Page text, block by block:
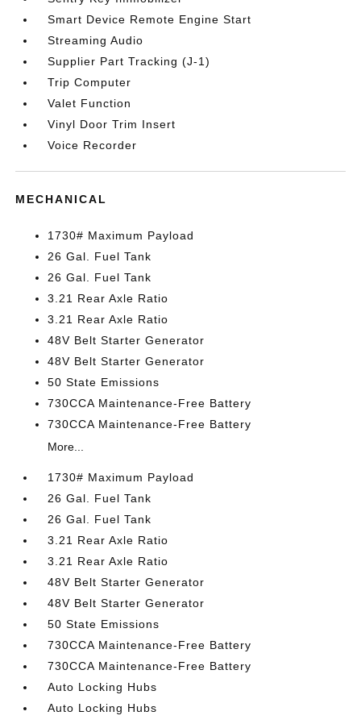
Smart Device Remote Engine Start
Streaming Audio
Supplier Part Tracking (J-1)
Trip Computer
Valet Function
Vinyl Door Trim Insert
Voice Recorder
MECHANICAL
1730# Maximum Payload
26 Gal. Fuel Tank
26 Gal. Fuel Tank
3.21 Rear Axle Ratio
3.21 Rear Axle Ratio
48V Belt Starter Generator
48V Belt Starter Generator
50 State Emissions
730CCA Maintenance-Free Battery
730CCA Maintenance-Free Battery
More...
1730# Maximum Payload
26 Gal. Fuel Tank
26 Gal. Fuel Tank
3.21 Rear Axle Ratio
3.21 Rear Axle Ratio
48V Belt Starter Generator
48V Belt Starter Generator
50 State Emissions
730CCA Maintenance-Free Battery
730CCA Maintenance-Free Battery
Auto Locking Hubs
Auto Locking Hubs